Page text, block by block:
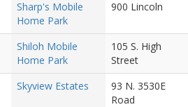
Sharp's Mobile
Home Park
900 Lincoln
Shiloh Mobile
Home Park
105 S. High
Street
Skyview Estates
93 N. 3530E
Road